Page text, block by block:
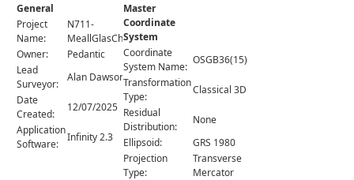
Comments
Orders
General
Project
Name:
N711-
MeallGlasChoire
Owner:
Pedantic
Lead
Surveyor:
Alan Dawson
Date
Created:
12/07/2025
Application
Software:
Infinity 2.3
Master
Coordinate
System
Coordinate
System Name:
OSGB36(15)
Transformation
Type:
Classical 3D
Residual
Distribution:
None
Ellipsoid:
GRS 1980
Projection
Type:
Transverse
Mercator